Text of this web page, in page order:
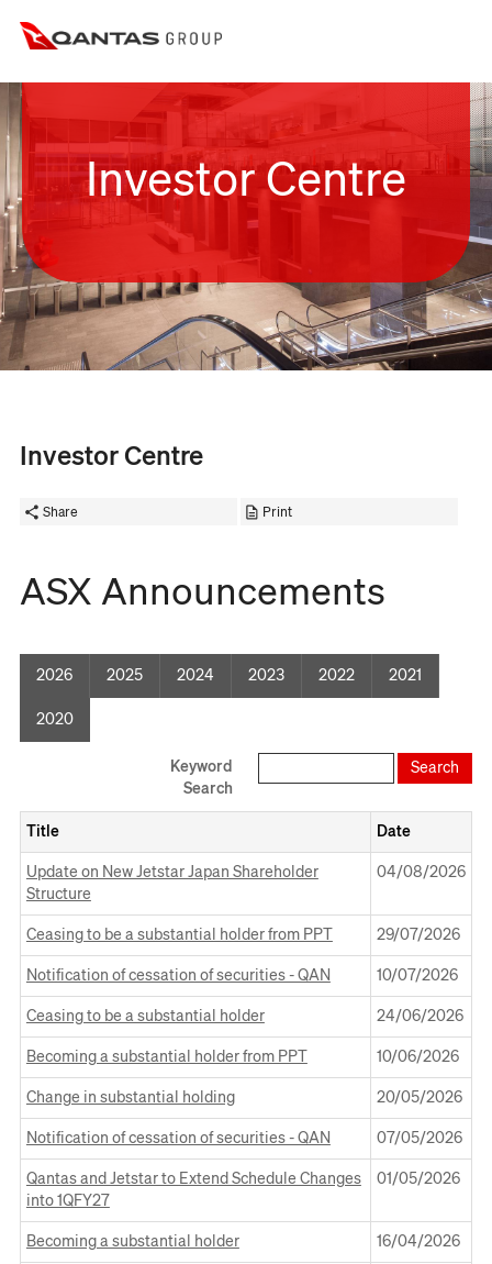
Investor Centre
Investor Centre
Share Print
ASX Announcements
2026 2025 2024 2023 2022 2021
2020
Keyword
Search
Title Date
Update on New Jetstar Japan Shareholder
Structure
Opens
in
a
new
04 August 2026
04/08/2026
Ceasing to be a substantial holder from PPT
Opens
in
Window
29 July 2026
29/07/2026
Notification of cessation of securities - QAN
in
Window
10 July 2026
10/07/2026
Ceasing to be a substantial holder
in
a
24 June 2026
24/06/2026
Becoming a substantial holder from PPT
Opens
in
Window
10 June 2026
10/06/2026
Change in substantial holding
in
a
Window
20 May 2026
20/05/2026
Notification of cessation of securities - QAN
in
a
07 May 2026
07/05/2026
Qantas and Jetstar to Extend Schedule Changes
into 1QFY27
Opens
in
a
new
01 May 2026
01/05/2026
Becoming a substantial holder
in
16 April 2026
16/04/2026